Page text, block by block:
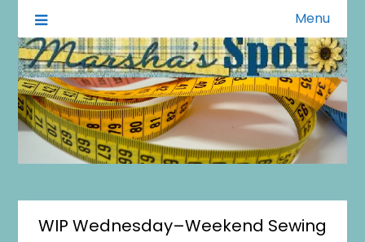
Marsha's Spot
A Little of This A Little of That Menu
WIP Wednesday–Weekend Sewing